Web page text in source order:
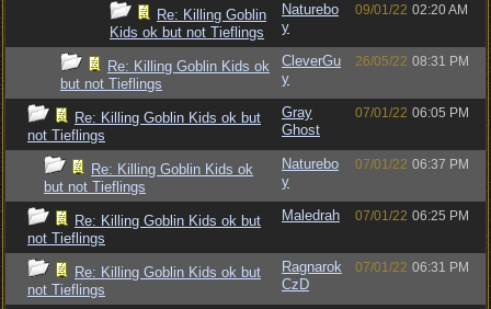
Re: Killing Goblin
Kids ok but not Tieflings
Naturebo
y
09/01/22 02:20 AM
Re: Killing Goblin Kids ok
but not Tieflings
CleverGu
y
26/05/22 08:31 PM
Re: Killing Goblin Kids ok but
not Tieflings
Gray
Ghost
07/01/22 06:05 PM
Re: Killing Goblin Kids ok
but not Tieflings
Naturebo
y
07/01/22 06:37 PM
Re: Killing Goblin Kids ok but
not Tieflings
Maledrah 07/01/22 06:25 PM
Re: Killing Goblin Kids ok but
not Tieflings
Ragnarok
CzD
07/01/22 06:31 PM